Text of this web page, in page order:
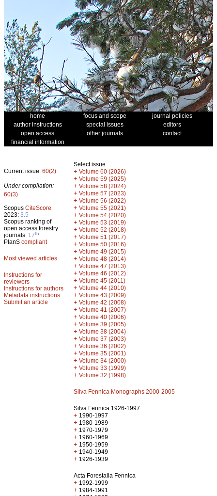
home focus and scope
journal policies
author instructions
special issues
editors
open access
other journals
contact
financial information
Current issue: 60(2)
Under compilation:
60(3)
Scopus CiteScore
2023: 3.5
Scopus ranking of
open access forestry
journals: 17th
PlanS compliant
Most viewed articles
Instructions for
reviewers
Instructions for authors
Metadata instructions
Submit an article
Select issue
+ Volume 60 (2026)
+ Volume 59 (2025)
+ Volume 58 (2024)
+ Volume 57 (2023)
+ Volume 56 (2022)
+ Volume 55 (2021)
+ Volume 54 (2020)
+ Volume 53 (2019)
+ Volume 52 (2018)
+ Volume 51 (2017)
+ Volume 50 (2016)
+ Volume 49 (2015)
+ Volume 48 (2014)
+ Volume 47 (2013)
+ Volume 46 (2012)
+ Volume 45 (2011)
+ Volume 44 (2010)
+ Volume 43 (2009)
+ Volume 42 (2008)
+ Volume 41 (2007)
+ Volume 40 (2006)
+ Volume 39 (2005)
+ Volume 38 (2004)
+ Volume 37 (2003)
+ Volume 36 (2002)
+ Volume 35 (2001)
+ Volume 34 (2000)
+ Volume 33 (1999)
+ Volume 32 (1998)
Silva Fennica Monographs 2000-2005
Silva Fennica 1926-1997
+ 1990-1997
+ 1980-1989
+ 1970-1979
+ 1960-1969
+ 1950-1959
+ 1940-1949
+ 1926-1939
Acta Forestalia Fennica
+ 1992-1999
+ 1984-1991